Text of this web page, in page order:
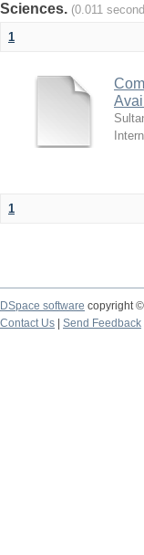
Sciences. (0.011
1
1
DSpace software copyright
Contact Us
Send Feedback